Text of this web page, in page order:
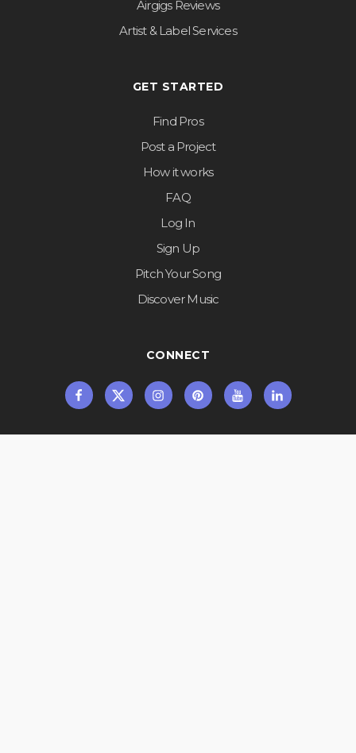
Airgigs Reviews
Artist & Label Services
GET STARTED
Find Pros
Post a Project
How it works
FAQ
Log In
Sign Up
Pitch Your Song
Discover Music
CONNECT